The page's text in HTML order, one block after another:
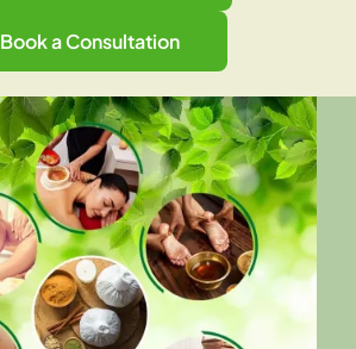
Book a Consultation